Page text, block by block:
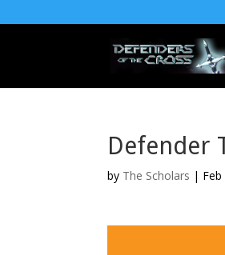
Defender
by The Scholars | Feb